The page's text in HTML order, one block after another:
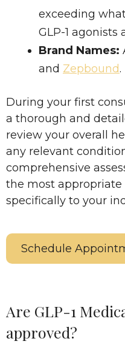
exceeding
GLP-1 agonists
Brand Names:
and Zepbound.
During your first
a thorough and
review your overall
any relevant
comprehensive
the most
specifically to your
Schedule
Are GLP-1
approved?